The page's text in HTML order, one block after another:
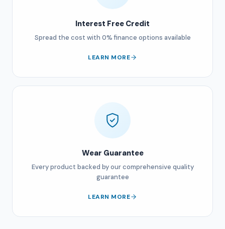
Interest Free Credit
Spread the cost with 0% finance options available
LEARN MORE
Wear Guarantee
Every product backed by our comprehensive quality
guarantee
LEARN MORE